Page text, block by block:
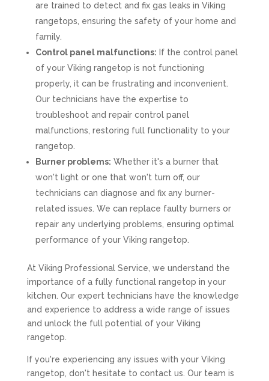
are trained to detect and fix gas leaks in Viking
rangetops, ensuring the safety of your home and
family.
Control panel malfunctions: If the control panel
of your Viking rangetop is not functioning
properly, it can be frustrating and inconvenient.
Our technicians have the expertise to
troubleshoot and repair control panel
malfunctions, restoring full functionality to your
rangetop.
Burner problems: Whether it's a burner that
won't light or one that won't turn off, our
technicians can diagnose and fix any burner-
related issues. We can replace faulty burners or
repair any underlying problems, ensuring optimal
performance of your Viking rangetop.
At Viking Professional Service, we understand the
importance of a fully functional rangetop in your
kitchen. Our expert technicians have the knowledge
and experience to address a wide range of issues
and unlock the full potential of your Viking
rangetop.
If you're experiencing any issues with your Viking
rangetop, don't hesitate to contact us. Our team is